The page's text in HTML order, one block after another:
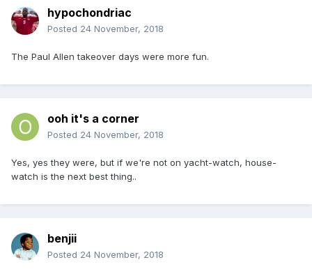
hypochondriac
Posted 24 November, 2018
The Paul Allen takeover days were more fun.
ooh it's a corner
Posted 24 November, 2018
Yes, yes they were, but if we're not on yacht-watch, house-
watch is the next best thing..
benjii
Posted 24 November, 2018